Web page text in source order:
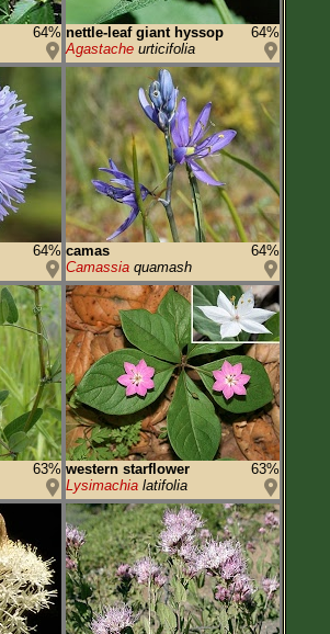
64% nettle-leaf giant hyssop
64%
Agastache urticifolia
64% camas
64%
Camassia quamash
63% western starflower
63%
Lysimachia latifolia